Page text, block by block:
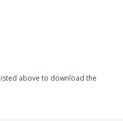
above to download the